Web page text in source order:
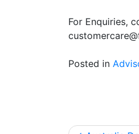
For Enquiries,
Posted in